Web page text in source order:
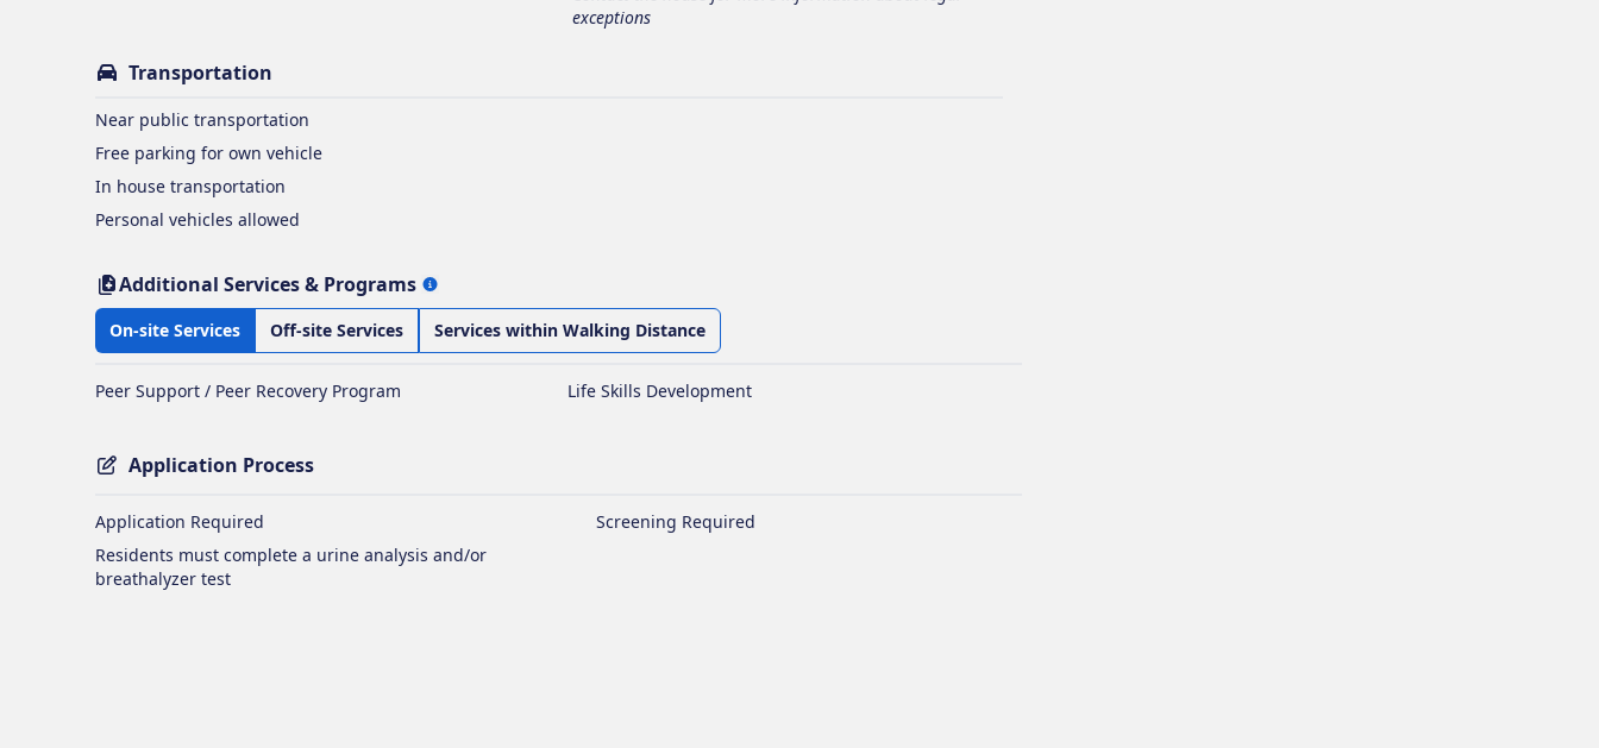
exceptions
Transportation
Near public transportation
Free parking for own vehicle
In house transportation
Personal vehicles allowed
Additional Services & Programs
On-site Services Off-site Services Services within Walking Distance
Peer Support / Peer Recovery Program Life Skills Development
Application Process
Application Required
Screening Required
Residents must complete a urine analysis and/or
breathalyzer test